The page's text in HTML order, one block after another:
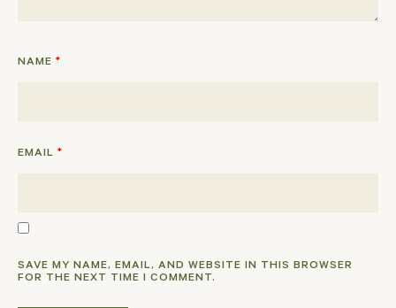
NAME *
EMAIL *
SAVE MY NAME, EMAIL, AND WEBSITE IN THIS BROWSER
FOR THE NEXT TIME I COMMENT.